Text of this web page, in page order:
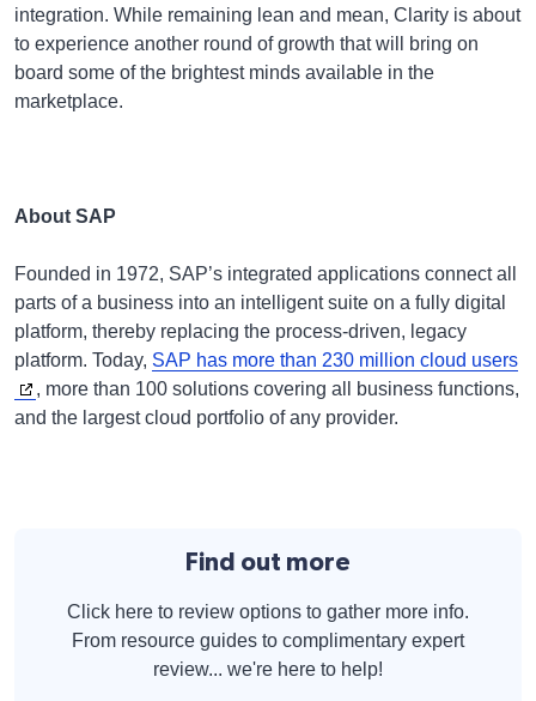
integration. While remaining lean and mean, Clarity is about
to experience another round of growth that will bring on
board some of the brightest minds available in the
marketplace.
About SAP
Founded in 1972, SAP’s integrated applications connect all
parts of a business into an intelligent suite on a fully digital
platform, thereby replacing the process-driven, legacy
platform. Today, SAP has more than 230 million cloud users
, more than 100 solutions covering all business functions,
and the largest cloud portfolio of any provider.
Find out more
Click here to review options to gather more info.
From resource guides to complimentary expert
review... we're here to help!